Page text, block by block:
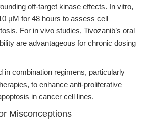
off-target kinase effects. In vitro,
μM for 48 hours to assess cell
For in vivo studies, Tivozanib’s oral
are advantageous for chronic dosing
in combination regimens, particularly
to enhance anti-proliferative
in cancer cell lines.
Misconceptions